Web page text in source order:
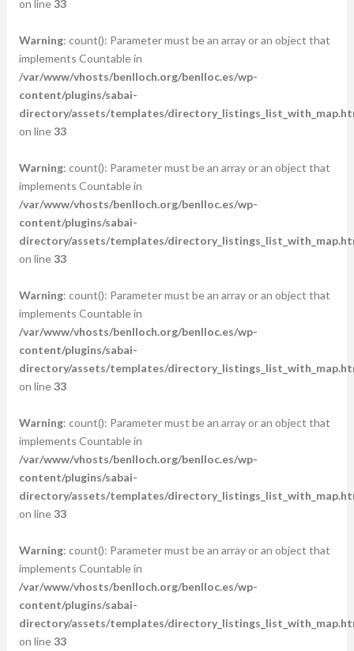
on line33
Warning: count(): Parameter must be an array or an object that
implements Countable in
/var/www/vhosts/benlloch.org/benlloc.es/wp-
content/plugins/sabai-
directory/assets/templates/
on line33
Warning: count(): Parameter must be an array or an object that
implements Countable in
/var/www/vhosts/benlloch.org/benlloc.es/wp-
content/plugins/sabai-
directory/assets/templates/
on line33
Warning: count(): Parameter must be an array or an object that
implements Countable in
/var/www/vhosts/benlloch.org/benlloc.es/wp-
content/plugins/sabai-
directory/assets/templates/
on line33
Warning: count(): Parameter must be an array or an object that
implements Countable in
/var/www/vhosts/benlloch.org/benlloc.es/wp-
content/plugins/sabai-
directory/assets/templates/
on line33
Warning: count(): Parameter must be an array or an object that
implements Countable in
/var/www/vhosts/benlloch.org/benlloc.es/wp-
content/plugins/sabai-
directory/assets/templates/
on line33